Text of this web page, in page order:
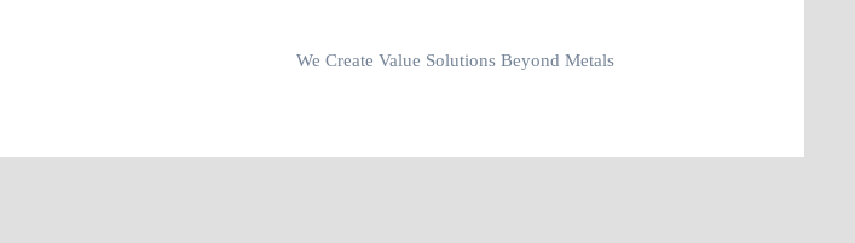
We Create Value Solutions Beyond Metals